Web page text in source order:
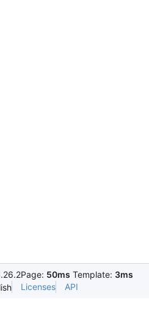
Page: 50ms Template: 3ms
Licenses API